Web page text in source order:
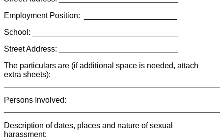
Employment Position: _____________________
School: _________________________________
Street Address: ___________________________
The particulars are (if additional space is needed, attach
extra sheets):
Persons Involved:
Description of dates, places and nature of sexual
harassment: